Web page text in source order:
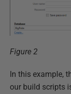
Figure 2
In this example,
our build scripts